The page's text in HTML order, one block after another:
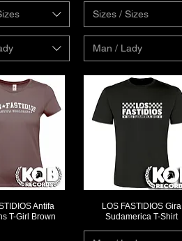
Sizes / Sizes
Man / Lady
ViewAntifa
T-Girl Brown
Quick View
LOS FASTIDIOS Gira
Sudamerica T-Shirt